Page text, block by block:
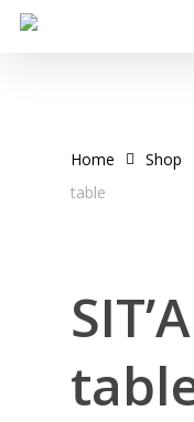
Skip
Home Shop
table